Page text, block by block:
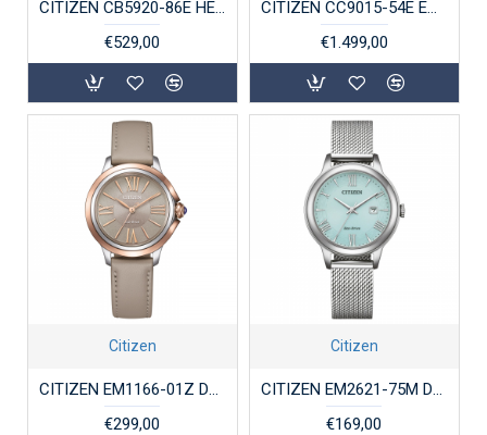
CITIZEN CB5920-86E HERENHORLOGE ECO-DRIVE STAAL RADIO CONTROLLED WERELDTIJDEN
€529,00
CITIZEN CC9015-54E ECO-DRIVE HERENHORLOGE SATELLITE WAVE-GPS TITANIUM
€1.499,00
Citizen
CITIZEN EM1166-01Z DAMESHORLOGE ECO-DRIVE STAAL
€299,00
Citizen
CITIZEN EM2621-75M DAMESHORLOGE ECO-DRIVE STAAL
€169,00